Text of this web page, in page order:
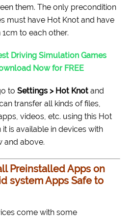
them. The only precondition
must have Hot Knot and have
to each other.
Driving Simulation Games
Now for FREE
toSettings > Hot Knot and
transfer all kinds of files,
videos, etc. using this Hot
is available in devices with
and above.
Preinstalled Apps on
system Apps Safe to
come with some